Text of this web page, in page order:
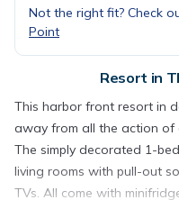
Not the right fit? Check
Point
Resort in
This harbor front resort in
away from all the action
The simply decorated 1-
living rooms with pull-out
TVs. All come with